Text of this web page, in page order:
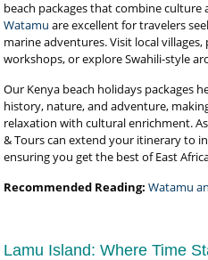
beach packages that combine culture
Watamu are excellent for travelers
marine adventures. Visit local
workshops, or explore Swahili-style
Our Kenya beach holidays packages
history, nature, and adventure,
relaxation with cultural enrichment.
& Tours can extend your itinerary to
ensuring you get the best of East
Recommended Reading:Watamu
Lamu Island: Where Time